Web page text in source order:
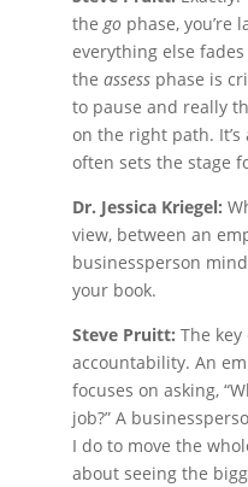
thego phase, you’re
everything else
the assess phase is
to pause and really
on the right path.
often sets the stage
Dr. Jessica Kriegel:
view, between an
businessperson
your book.
Steve Pruitt: The
accountability. An
focuses on asking,
job?” A
I do to move the
about seeing the